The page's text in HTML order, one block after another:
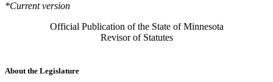
*Current version
Official Publication of the State of Minnesota
Revisor of Statutes
About the Legislature